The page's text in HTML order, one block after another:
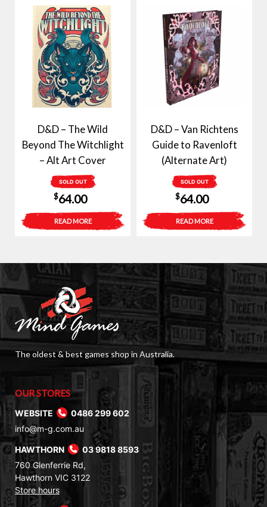
D&D – The Wild
Beyond The Witchlight
– Alt Art Cover
SOLD OUT
$64.00
READ MORE
D&D – Van Richtens
Guide to Ravenloft
(Alternate Art)
SOLD OUT
$64.00
READ MORE
The oldest & best games shop in Australia.
OUR STORES
WEBSITE
0486 299 602
info@m-g.com.au
HAWTHORN
03 9818 8593
760 Glenferrie Rd,
Hawthorn VIC 3122
Store hours